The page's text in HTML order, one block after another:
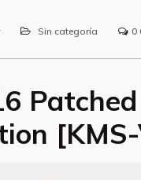
Sin categoría 0